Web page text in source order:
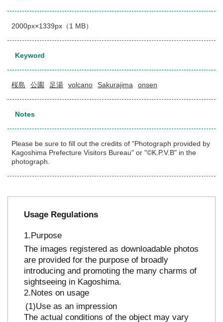
2000px×1339px（1 MB）
Keyword
桜島 公園 足湯 volcano Sakurajima onsen
Notes
Please be sure to fill out the credits of "Photograph provided by
Kagoshima Prefecture Visitors Bureau" or "©K.P.V.B" in the
photograph.
Usage Regulations
Purpose
The images registered as downloadable photos
are provided for the purpose of broadly
introducing and promoting the many charms of
sightseeing in Kagoshima.
Notes on usage
Use as an impression
The actual conditions of the object may vary